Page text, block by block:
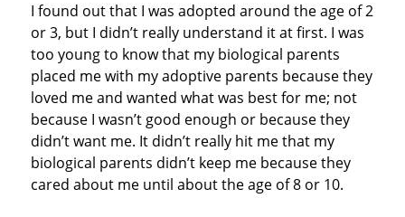
I found out that I was adopted around the age of 2
or 3, but I didn’t really understand it at first. I was
too young to know that my biological parents
placed me with my adoptive parents because they
loved me and wanted what was best for me; not
because I wasn’t good enough or because they
didn’t want me. It didn’t really hit me that my
biological parents didn’t keep me because they
cared about me until about the age of 8 or 10.